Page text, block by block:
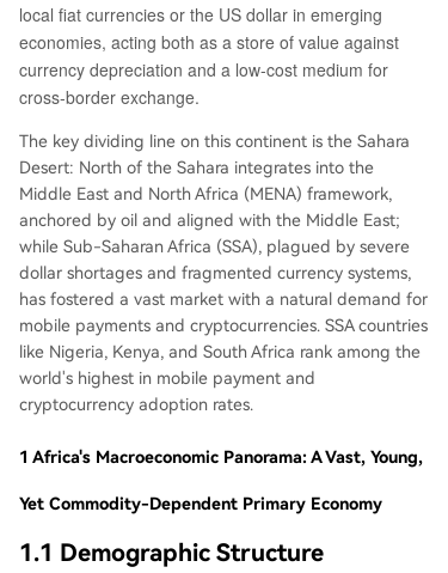
local fiat currencies or the US dollar in emerging
economies, acting both as a store of value against
currency depreciation and a low-cost medium for
cross-border exchange.
The key dividing line on this continent is the Sahara
Desert: North of the Sahara integrates into the
Middle East and North Africa (MENA) framework,
anchored by oil and aligned with the Middle East;
while Sub-Saharan Africa (SSA), plagued by severe
dollar shortages and fragmented currency systems,
has fostered a vast market with a natural demand for
mobile payments and cryptocurrencies. SSA countries
like Nigeria, Kenya, and South Africa rank among the
world's highest in mobile payment and
cryptocurrency adoption rates.
1 Africa's Macroeconomic Panorama: A Vast, Young,
Yet Commodity-Dependent Primary Economy
1.1 Demographic Structure